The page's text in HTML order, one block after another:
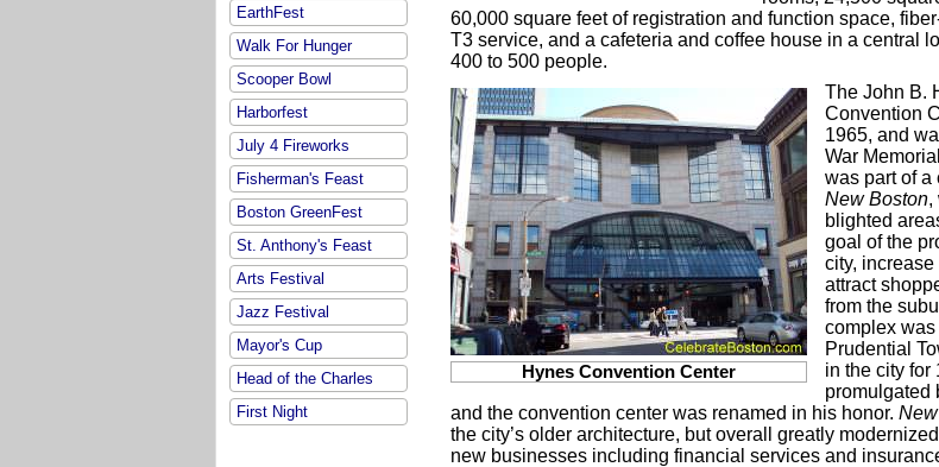
EarthFest
Walk For Hunger
Scooper Bowl
Harborfest
July 4 Fireworks
Fisherman's Feast
Boston GreenFest
St. Anthony's Feast
Arts Festival
Jazz Festival
Mayor's Cup
Head of the Charles
First Night
60,000 square feet of registration and function space,
T3 service, and a cafeteria and coffee house in a central
400 to 500 people.
Hynes Convention Center
The John B.
Convention
1965, and
War
was part of a
New Boston,
blighted
goal of the
city,
attract
from the
complex
Prudential
in the city for
promulgated
and the convention center was renamed in his honor.
the city’s older architecture, but overall greatly
new businesses including financial services and